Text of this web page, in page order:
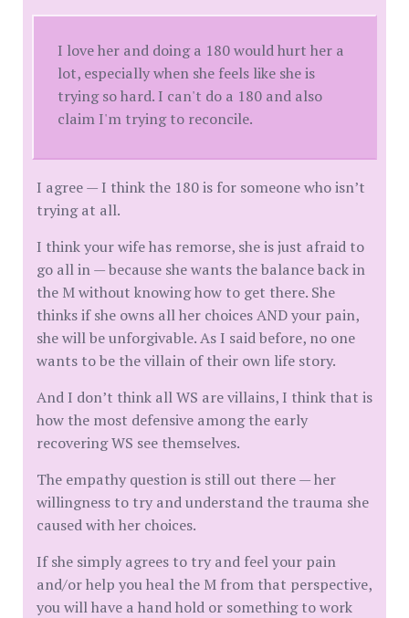
I love her and doing a 180 would hurt her a
lot, especially when she feels like she is
trying so hard. I can't do a 180 and also
claim I'm trying to reconcile.
I agree — I think the 180 is for someone who isn’t
trying at all.
I think your wife has remorse, she is just afraid to
go all in — because she wants the balance back in
the M without knowing how to get there. She
thinks if she owns all her choices AND your pain,
she will be unforgivable. As I said before, no one
wants to be the villain of their own life story.
And I don’t think all WS are villains, I think that is
how the most defensive among the early
recovering WS see themselves.
The empathy question is still out there — her
willingness to try and understand the trauma she
caused with her choices.
If she simply agrees to try and feel your pain
and/or help you heal the M from that perspective,
you will have a hand hold or something to work